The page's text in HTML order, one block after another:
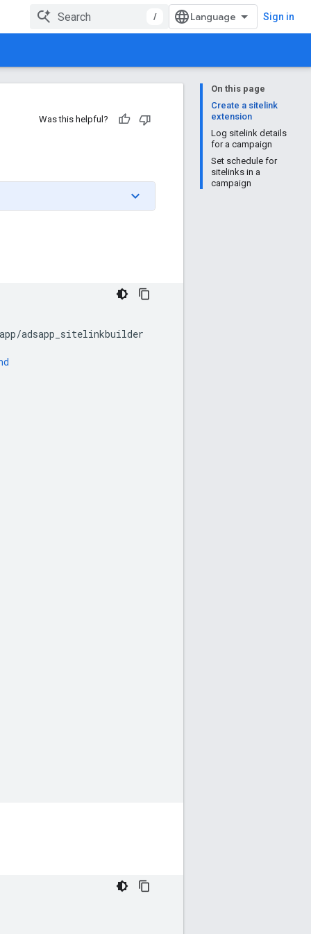
/ Sign in
On this page
Create a sitelink
extension
Log sitelink details
for a campaign
Set schedule for
sitelinks in a
campaign
Was this helpful?
/adsapp_sitelinkbuilder